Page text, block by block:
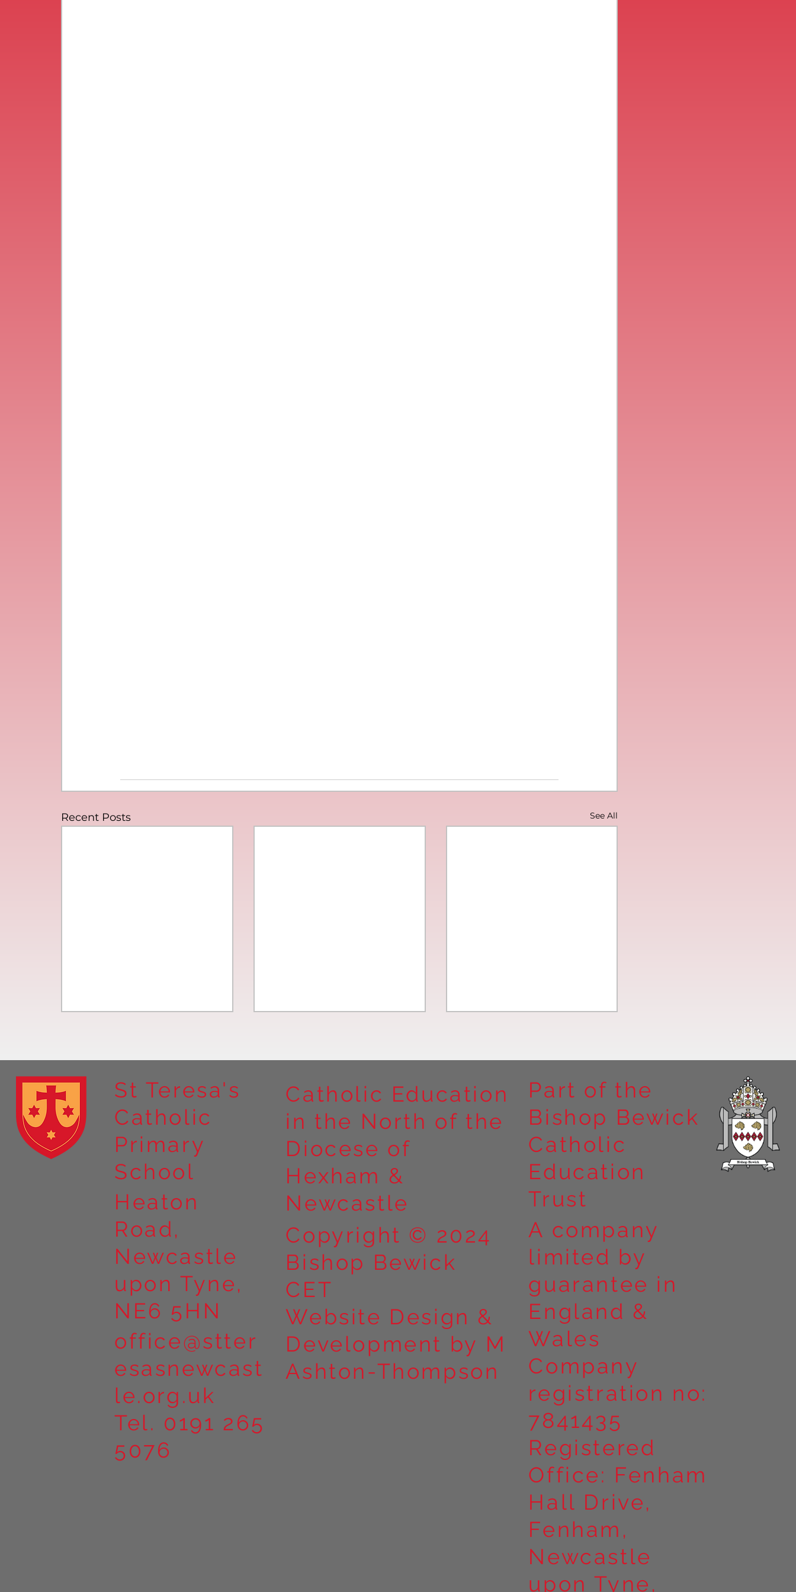
Recent Posts See All
Year 4 residential to Holy
Island
Year 5 at Marrick Priory Part
Year 5 Take on the
Outdoors at Marrick Priory
St Teresa's
Catholic
Primary
School
Heaton
Road,
Newcastle
upon Tyne,
NE6 5HN
office@stter
esasnewcast
le.org.uk
Tel. 0191 265
5076
Catholic Education
in the North of the
Diocese of
Hexham &
Newcastle
Copyright © 2024
Bishop Bewick
CET
Website Design &
Development by M
Ashton-Thompson
Part of the
Bishop Bewick
Catholic
Education
Trust
A company
limited by
guarantee in
England &
Wales
Company
registration no:
7841435
Registered
Office: Fenham
Hall Drive,
Fenham,
Newcastle
upon Tyne,